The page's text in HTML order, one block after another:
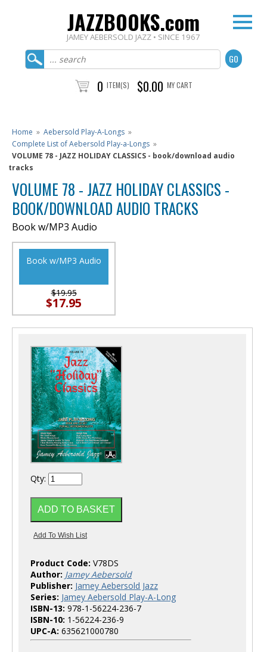
JAZZBOOKS.com
JAMEY AEBERSOLD JAZZ • SINCE 1967
0 ITEM(S) $0.00 MY CART
Home » Aebersold Play-A-Longs »
Complete List of Aebersold Play-a-Longs »
VOLUME 78 - JAZZ HOLIDAY CLASSICS - book/download audio
tracks
VOLUME 78 - JAZZ HOLIDAY CLASSICS -
BOOK/DOWNLOAD AUDIO TRACKS
Book w/MP3 Audio
Book w/MP3 Audio
$19.95
$17.95
Qty:
Product Code: V78DS
Author: Jamey Aebersold
Publisher: Jamey Aebersold Jazz
Series: Jamey Aebersold Play-A-Long
ISBN-13: 978-1-56224-236-7
ISBN-10: 1-56224-236-9
UPC-A: 635621000780